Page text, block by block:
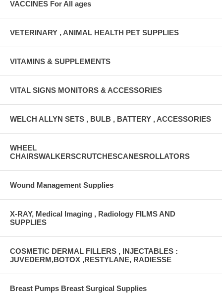
VACCINES For All ages
VETERINARY , ANIMAL HEALTH PET SUPPLIES
VITAMINS & SUPPLEMENTS
VITAL SIGNS MONITORS & ACCESSORIES
WELCH ALLYN SETS , BULB , BATTERY , ACCESSORIES
WHEEL
CHAIRSWALKERSCRUTCHESCANESROLLATORS
Wound Management Supplies
X-RAY, Medical Imaging , Radiology FILMS AND
SUPPLIES
COSMETIC DERMAL FILLERS , INJECTABLES :
JUVEDERM,BOTOX ,RESTYLANE, RADIESSE
Breast Pumps Breast Surgical Supplies